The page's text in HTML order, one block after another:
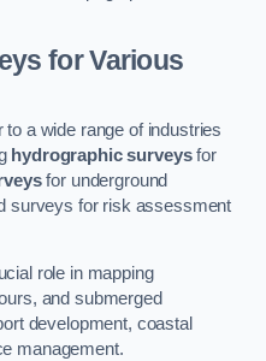
for Various
a wide range of industries
hydrographic surveysfor
for underground
surveys for risk assessment
role in mapping
and submerged
development, coastal
management.